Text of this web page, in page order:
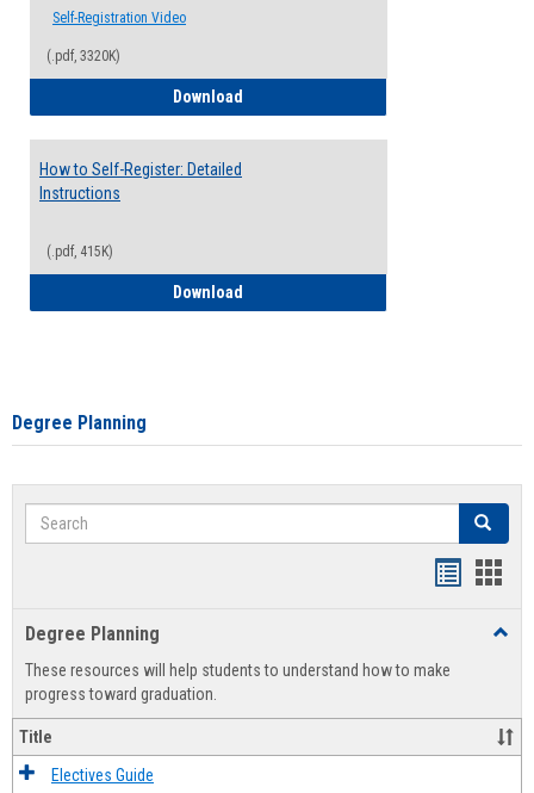
Self-Registration Video
(.pdf, 3320K)
Download
How to Self-Register: Detailed
Instructions
(.pdf, 415K)
Download
Degree Planning
Search Search
view
Degree Planning
These resources will help students to understand how to make
progress toward graduation.
Title
Electives Guide